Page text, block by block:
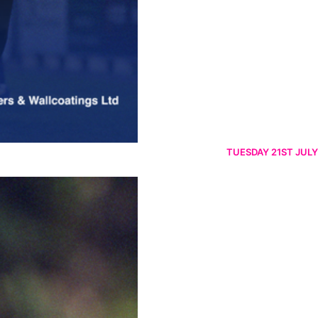
TUESDAY 21ST JULY